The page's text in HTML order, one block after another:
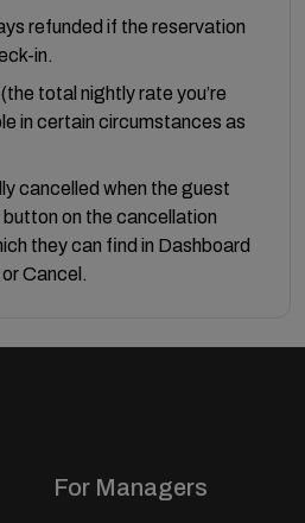
refunded if the reservation
in.
total nightly rate you’re
in certain circumstances as
cancelled when the guest
on the cancellation
they can find in Dashboard
Cancel.
For Managers